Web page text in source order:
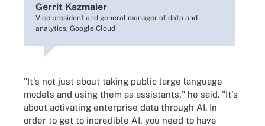
Gerrit Kazmaier
Vice president and general manager of data and
analytics, Google Cloud
"It's not just about taking public large language
models and using them as assistants," he said. "It's
about activating enterprise data through AI. In
order to get to incredible AI, you need to have